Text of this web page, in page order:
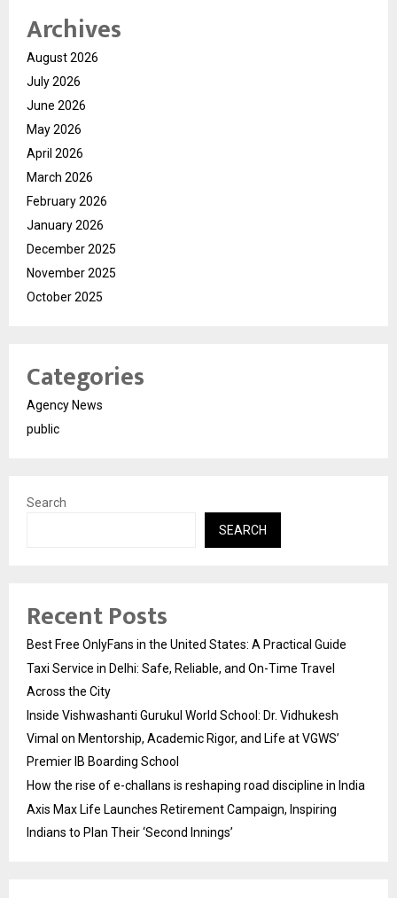
Archives
August 2026
July 2026
June 2026
May 2026
April 2026
March 2026
February 2026
January 2026
December 2025
November 2025
October 2025
Categories
Agency News
public
Search
SEARCH
Recent Posts
Best Free OnlyFans in the United States: A Practical Guide
Taxi Service in Delhi: Safe, Reliable, and On-Time Travel
Across the City
Inside Vishwashanti Gurukul World School: Dr. Vidhukesh
Vimal on Mentorship, Academic Rigor, and Life at VGWS’
Premier IB Boarding School
How the rise of e-challans is reshaping road discipline in India
Axis Max Life Launches Retirement Campaign, Inspiring
Indians to Plan Their ‘Second Innings’